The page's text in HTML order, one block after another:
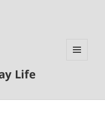
Life